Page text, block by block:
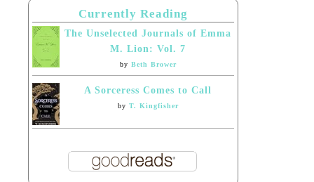
Currently Reading
The Unselected Journals of Emma
M. Lion: Vol. 7
by Beth Brower
A Sorceress Comes to Call
by T. Kingfisher